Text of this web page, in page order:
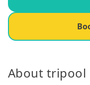
About tripool